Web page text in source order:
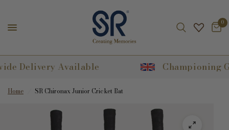
0
Available Championing
Home SR Chironax Junior Cricket Bat